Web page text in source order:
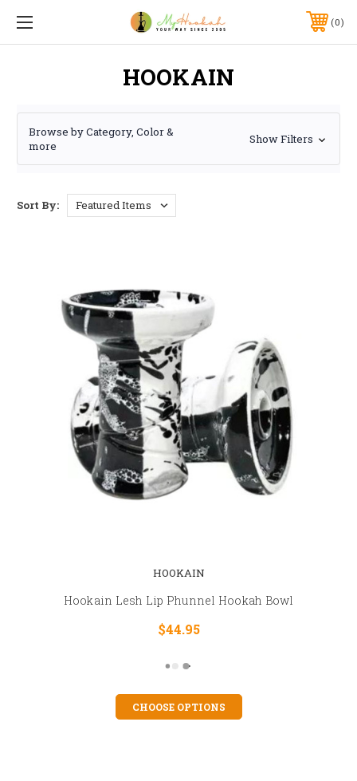
0
HOOKAIN
Browse by Category, Color &
more
Show Filters
Sort By:
HOOKAIN
Hookain Lesh Lip Phunnel Hookah Bowl
$44.95
CHOOSE OPTIONS